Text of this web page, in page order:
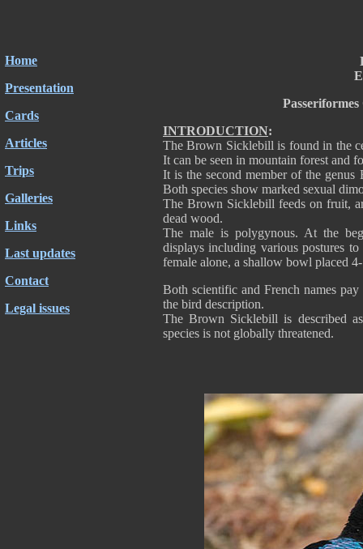
Home
Presentation
Cards
Articles
Trips
Galleries
Links
Last updates
Contact
Legal issues
INTRODUCTION:
The Brown Sicklebill is found in the
It can be seen in mountain forest and
It is the second member of the
Both species show marked sexual
The Brown Sicklebill feeds on fruit,
dead wood.
The male is polygynous. At the
displays including various postures
female alone, a shallow bowl placed
Both scientific and French names
the bird description.
The Brown Sicklebill is described
species is not globally threatened.